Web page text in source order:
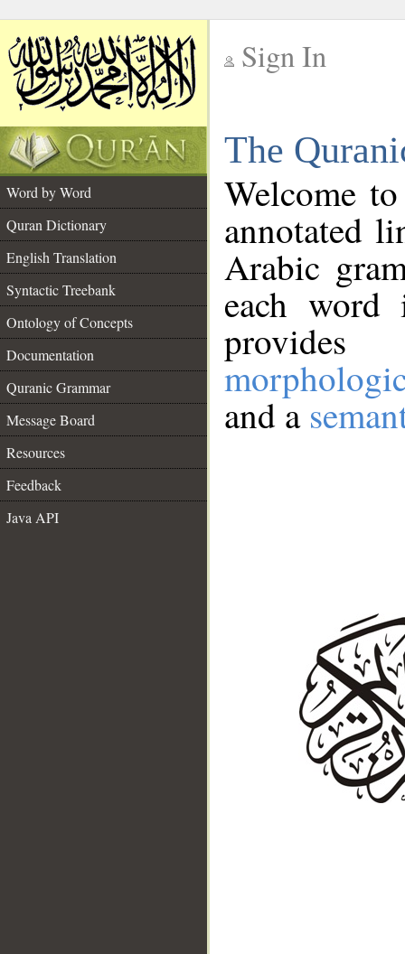
Sign In
The
Word by Word
Quran Dictionary
English Translation
Syntactic Treebank
Ontology of Concepts
Documentation
Quranic Grammar
Message Board
Resources
Feedback
Java API
Welcome
annotated
Arabic
each
and a